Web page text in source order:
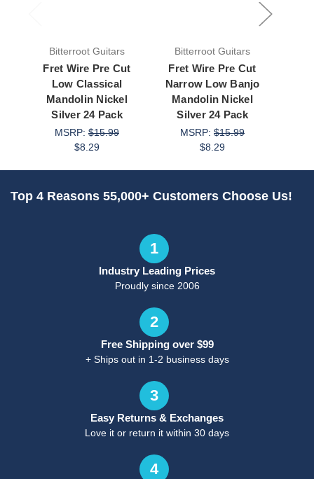
Bitterroot Guitars
Fret Wire Pre Cut
Low Classical
Mandolin Nickel
Silver 24 Pack
MSRP: $15.99
$8.29
Bitterroot Guitars
Fret Wire Pre Cut
Narrow Low Banjo
Mandolin Nickel
Silver 24 Pack
MSRP: $15.99
$8.29
Top 4 Reasons 55,000+ Customers Choose Us!
1
Industry Leading Prices
Proudly since 2006
2
Free Shipping over $99
+ Ships out in 1-2 business days
3
Easy Returns & Exchanges
Love it or return it within 30 days
4